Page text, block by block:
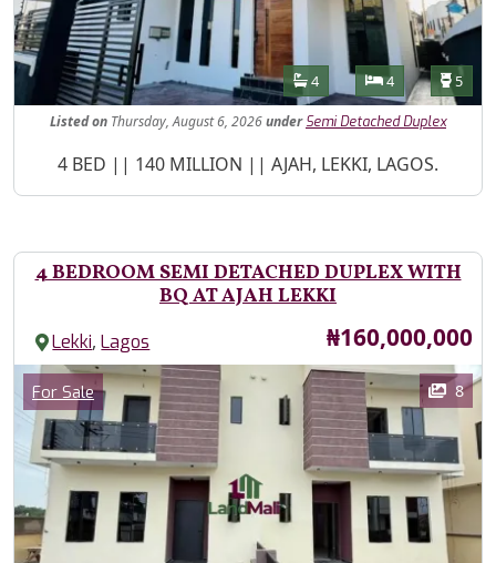
Features
Bathrooms
4 Bedrooms
4 5
Listedon Thursday, August 6, 2026under Semi Detached Duplex
Property Description
4 BED || 140 MILLION || AJAH, LEKKI, LAGOS.
4 BEDROOM SEMI DETACHED DUPLEX WITH
BQ AT AJAH LEKKI
Lekki,Lagos Price
₦160,000,000
Images
Category
For Sale 8